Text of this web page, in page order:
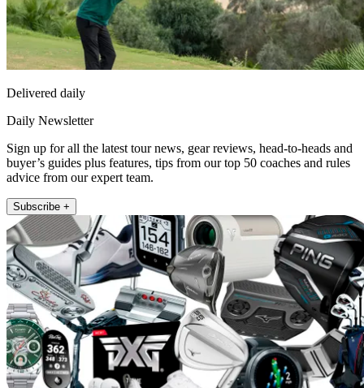
Delivered daily
Daily Newsletter
Sign up for all the latest tour news, gear reviews, head-to-heads and
buyer’s guides plus features, tips from our top 50 coaches and rules
advice from our expert team.
Subscribe +